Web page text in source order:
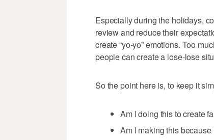
Especially during the holidays,
review and reduce their
create “yo-yo” emotions. Too
people can create a lose-lose
So the point here is, to keep it
Am I doing this to create
Am I making this